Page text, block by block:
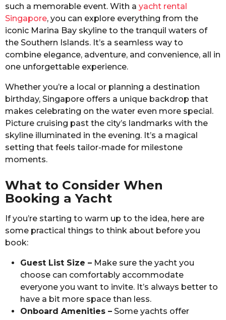
such a memorable event. With a yacht rental
Singapore, you can explore everything from the
iconic Marina Bay skyline to the tranquil waters of
the Southern Islands. It’s a seamless way to
combine elegance, adventure, and convenience, all in
one unforgettable experience.
Whether you’re a local or planning a destination
birthday, Singapore offers a unique backdrop that
makes celebrating on the water even more special.
Picture cruising past the city’s landmarks with the
skyline illuminated in the evening. It’s a magical
setting that feels tailor-made for milestone
moments.
What to Consider When
Booking a Yacht
If you’re starting to warm up to the idea, here are
some practical things to think about before you
book:
Guest List Size – Make sure the yacht you
choose can comfortably accommodate
everyone you want to invite. It’s always better to
have a bit more space than less.
Onboard Amenities – Some yachts offer